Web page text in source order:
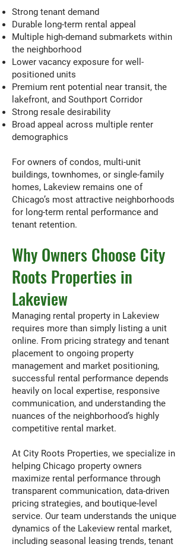
Strong tenant demand
Durable long-term rental appeal
Multiple high-demand submarkets within
the neighborhood
Lower vacancy exposure for well-
positioned units
Premium rent potential near transit, the
lakefront, and Southport Corridor
Strong resale desirability
Broad appeal across multiple renter
demographics
For owners of condos, multi-unit
buildings, townhomes, or single-family
homes, Lakeview remains one of
Chicago’s most attractive neighborhoods
for long-term rental performance and
tenant retention.
Why Owners Choose City
Roots Properties in
Lakeview
Managing rental property in Lakeview
requires more than simply listing a unit
online. From pricing strategy and tenant
placement to ongoing property
management and market positioning,
successful rental performance depends
heavily on local expertise, responsive
communication, and understanding the
nuances of the neighborhood’s highly
competitive rental market.
At City Roots Properties, we specialize in
helping Chicago property owners
maximize rental performance through
transparent communication, data-driven
pricing strategies, and boutique-level
service. Our team understands the unique
dynamics of the Lakeview rental market,
including seasonal leasing trends, tenant